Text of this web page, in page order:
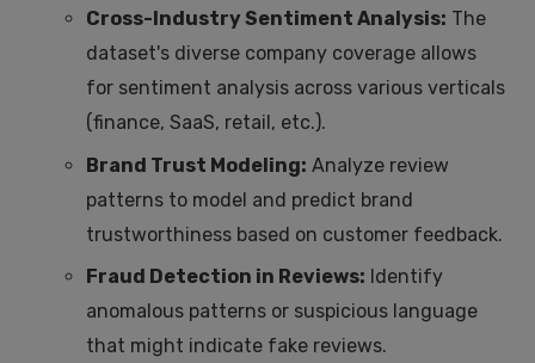
Cross-Industry Sentiment Analysis: The
dataset's diverse company coverage allows
for sentiment analysis across various verticals
(finance, SaaS, retail, etc.).
Brand Trust Modeling: Analyze review
patterns to model and predict brand
trustworthiness based on customer feedback.
Fraud Detection in Reviews: Identify
anomalous patterns or suspicious language
that might indicate fake reviews.